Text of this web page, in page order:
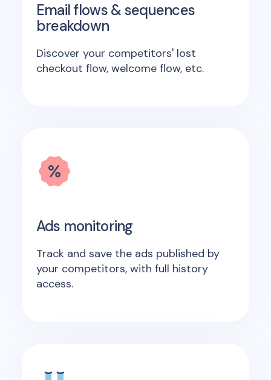
Email flows & sequences
breakdown
Discover your competitors' lost
checkout flow, welcome flow, etc.
Ads monitoring
Track and save the ads published by
your competitors, with full history
access.